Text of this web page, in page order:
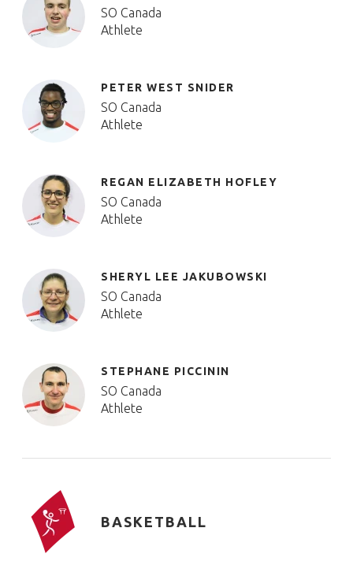
SO Canada
Athlete
PETER WEST SNIDER
SO Canada
Athlete
REGAN ELIZABETH HOFLEY
SO Canada
Athlete
SHERYL LEE JAKUBOWSKI
SO Canada
Athlete
STEPHANE PICCININ
SO Canada
Athlete
BASKETBALL